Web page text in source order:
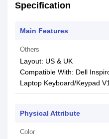
Specification
Main Features
Others
Layout: US & UK
Compatible With: Dell
Laptop Keyboard/Keypad
Physical Attribute
Color